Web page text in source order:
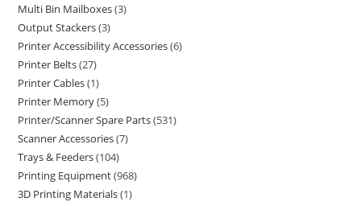
Multi Bin Mailboxes 3
Output Stackers 3
Printer Accessibility Accessories 6
Printer Belts 27
Printer Cables 1
Printer Memory 5
Printer/Scanner Spare Parts 531
Scanner Accessories 7
Trays & Feeders 104
Printing Equipment 968
3D Printing Materials 1